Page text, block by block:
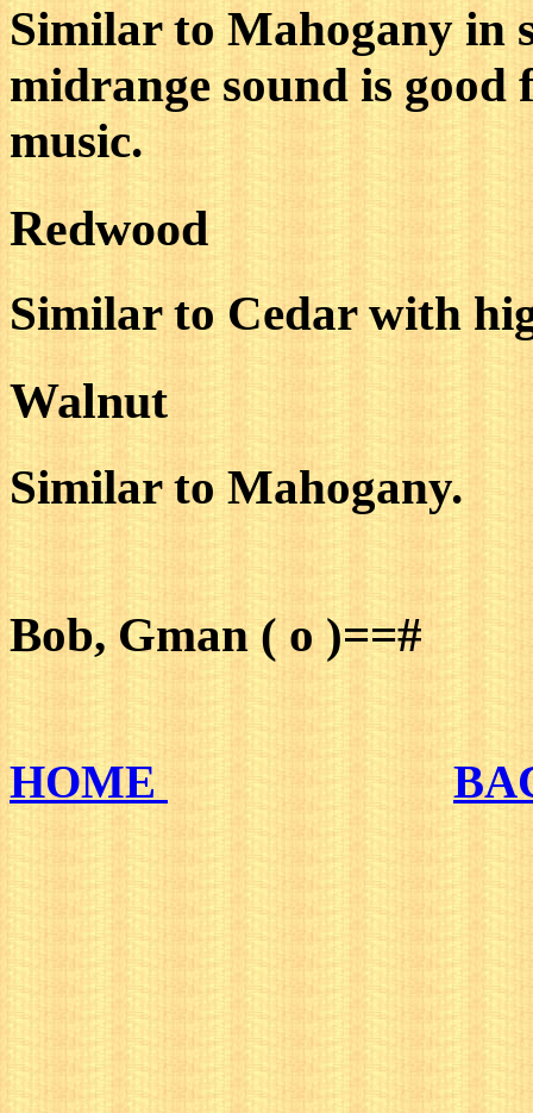
Similar to Mahogany in
midrange sound is
music.
Redwood
Similar to Cedar with
Walnut
Similar to Mahogany.
Bob, Gman ( o )==#
HOME